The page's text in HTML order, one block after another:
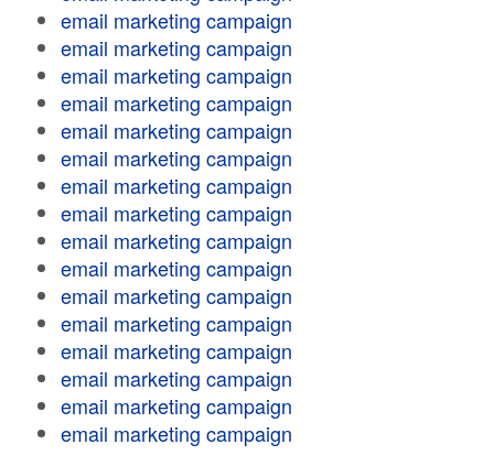
email marketing campaign
email marketing campaign
email marketing campaign
email marketing campaign
email marketing campaign
email marketing campaign
email marketing campaign
email marketing campaign
email marketing campaign
email marketing campaign
email marketing campaign
email marketing campaign
email marketing campaign
email marketing campaign
email marketing campaign
email marketing campaign